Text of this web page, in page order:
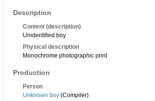
Description
Content (description)
Unidentified boy
Physical description
Monochrome photographic print
Production
Person
Unknown boy (Compiler)